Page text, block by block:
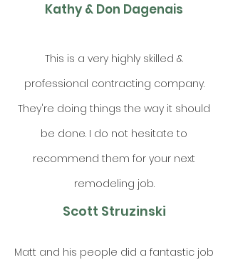
Kathy & Don Dagenais
This is a very highly skilled &
professional contracting company.
They're doing things the way it should
be done. I do not hesitate to
recommend them for your next
remodeling job.
Scott Struzinski
Matt and his people did a fantastic job